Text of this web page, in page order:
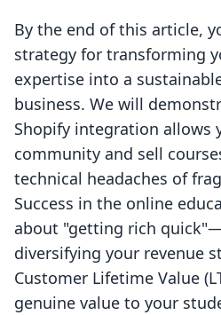
By the end of this article,
strategy for transforming
expertise into a
business. We will
Shopify integration allows
community and sell
technical headaches of
Success in the online
about "getting rich
diversifying your revenue
Customer Lifetime Value
genuine value to your